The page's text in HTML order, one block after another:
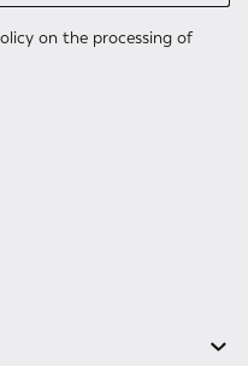
on the processing of